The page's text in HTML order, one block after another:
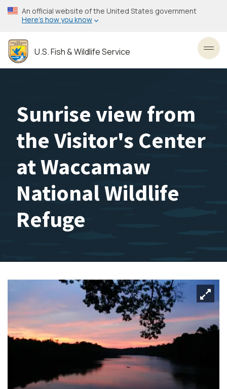
Skip
to
content
An official website of the United States government
Here’s how you know
U.S. Fish & Wildlife Service
Sunrise view from
the Visitor's Center
at Waccamaw
National Wildlife
Refuge